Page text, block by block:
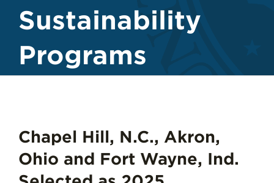
Sustainability
Programs
Chapel Hill, N.C., Akron,
Ohio and Fort Wayne, Ind.